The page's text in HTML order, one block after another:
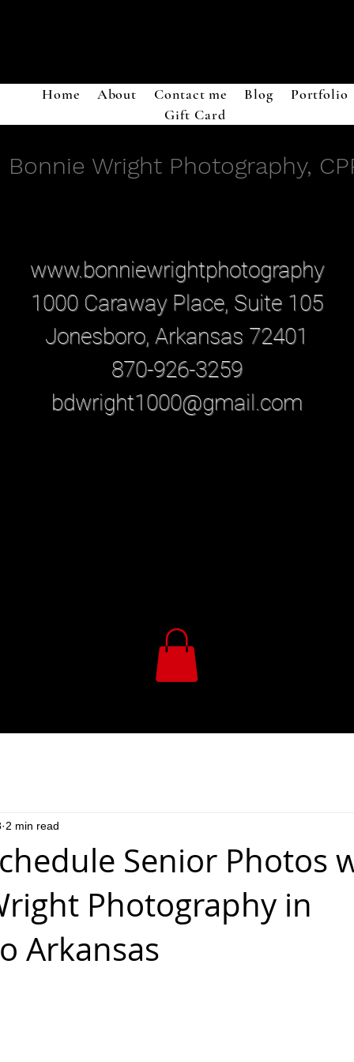
Home About Contact me Blog
Portfolio
Gift Card
Bonnie Wright Photography,
www.bonniewrightphotography
1000 Caraway Place, Suite 105
Jonesboro, Arkansas 72401
870-926-3259
bdwright1000@gmail.com
Senior Photos
Photography in
Arkansas
2 min read